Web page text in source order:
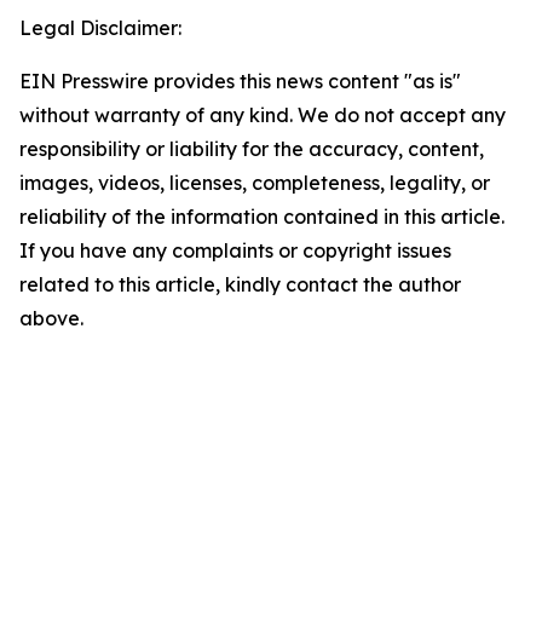
Legal Disclaimer:
EIN Presswire provides this news content "as is"
without warranty of any kind. We do not accept any
responsibility or liability for the accuracy, content,
images, videos, licenses, completeness, legality, or
reliability of the information contained in this article.
If you have any complaints or copyright issues
related to this article, kindly contact the author
above.